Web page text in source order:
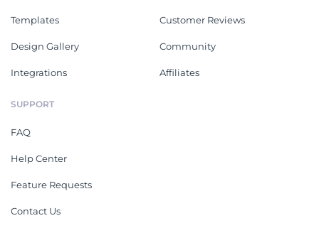
Templates
Design Gallery
Integrations
Customer Reviews
Community
Affiliates
SUPPORT
FAQ
Help Center
Feature Requests
Contact Us